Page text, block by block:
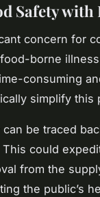
Safety
concern for
borne
consuming
simplify this
can be traced
could
from the
the public’s